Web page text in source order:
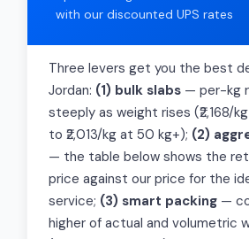
with our discounted UPS rates
Three levers get you the best
Jordan: (1) bulk slabs — per-kg
steeply as weight rises (₹2,168/
to ₹2,013/kg at 50 kg+); (2)
— the table below shows the
price against our price for the
service; (3) smart packing —
higher of actual and volumetric